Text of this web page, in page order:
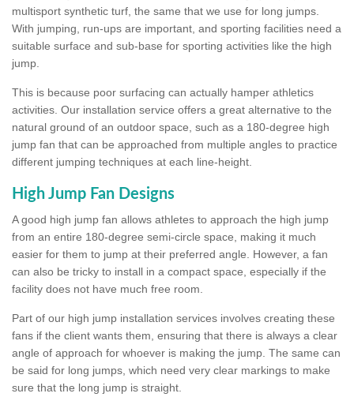
multisport synthetic turf, the same that we use for long jumps.
With jumping, run-ups are important, and sporting facilities need a
suitable surface and sub-base for sporting activities like the high
jump.
This is because poor surfacing can actually hamper athletics
activities. Our installation service offers a great alternative to the
natural ground of an outdoor space, such as a 180-degree high
jump fan that can be approached from multiple angles to practice
different jumping techniques at each line-height.
High Jump Fan Designs
A good high jump fan allows athletes to approach the high jump
from an entire 180-degree semi-circle space, making it much
easier for them to jump at their preferred angle. However, a fan
can also be tricky to install in a compact space, especially if the
facility does not have much free room.
Part of our high jump installation services involves creating these
fans if the client wants them, ensuring that there is always a clear
angle of approach for whoever is making the jump. The same can
be said for long jumps, which need very clear markings to make
sure that the long jump is straight.